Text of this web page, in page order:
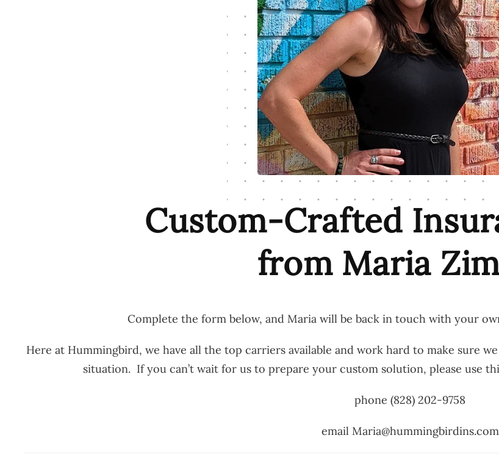
Custom-Crafted
from Maria
Complete the form below, and Maria will be back in touch with your
Here at Hummingbird, we have all the top carriers available and work hard to make sure
situation. If you can’t wait for us to prepare your custom solution, please use
phone (828) 202-9758
email Maria@hummingbirdins.com